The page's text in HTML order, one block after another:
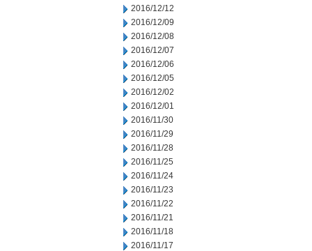
2016/12/12
2016/12/09
2016/12/08
2016/12/07
2016/12/06
2016/12/05
2016/12/02
2016/12/01
2016/11/30
2016/11/29
2016/11/28
2016/11/25
2016/11/24
2016/11/23
2016/11/22
2016/11/21
2016/11/18
2016/11/17